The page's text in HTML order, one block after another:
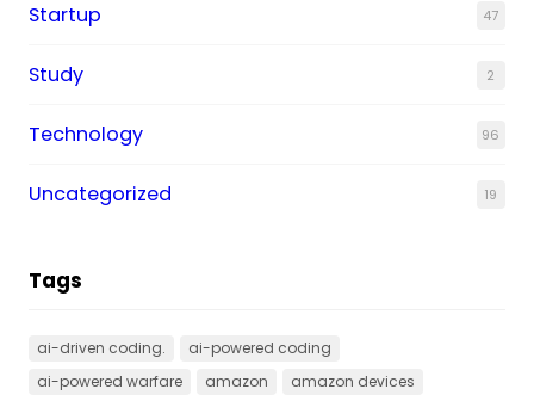
Startup 47
Study 2
Technology 96
Uncategorized 19
Tags
ai-driven coding.
ai-powered coding
ai-powered warfare
amazon amazon devices